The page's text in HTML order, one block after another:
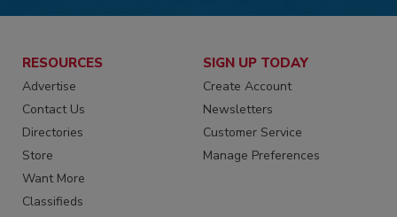
RESOURCES
Advertise
Contact Us
Directories
Store
Want More
Classifieds
SIGN UP TODAY
Create Account
Newsletters
Customer Service
Manage Preferences